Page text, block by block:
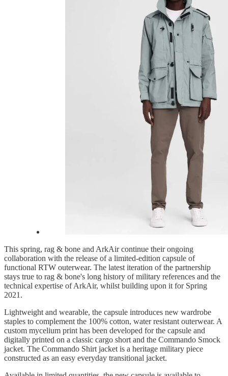
This spring, rag & bone and ArkAir continue their ongoing
collaboration with the release of a limited-edition capsule of
functional RTW outerwear. The latest iteration of the partnership
stays true to rag & bone's long history of military references and the
technical expertise of ArkAir, whilst building upon it for Spring
2021.
Lightweight and wearable, the capsule introduces new wardrobe
staples to complement the 100% cotton, water resistant outerwear. A
custom mycelium print has been developed for the capsule and
digitally printed on a classic cargo short and the Commando Smock
jacket. The Commando Shirt jacket is a heritage military piece
constructed as an easy everyday transitional jacket.